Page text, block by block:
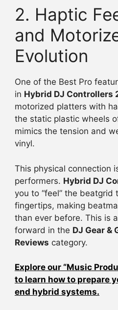
2. Haptic
and
Evolution
One of the Best Pro
in Hybrid DJ Controllers
motorized platters with
the static plastic wheels
mimics the tension and
vinyl.
This physical connection
performers. Hybrid DJ
you to “feel” the beatgrid
fingertips, making
than ever before. This is
forward in the DJ Gear &
Reviews category.
Explore our “Music
to learn how to prepare
end hybrid systems.